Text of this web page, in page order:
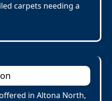
carpets needing a
in Altona North,